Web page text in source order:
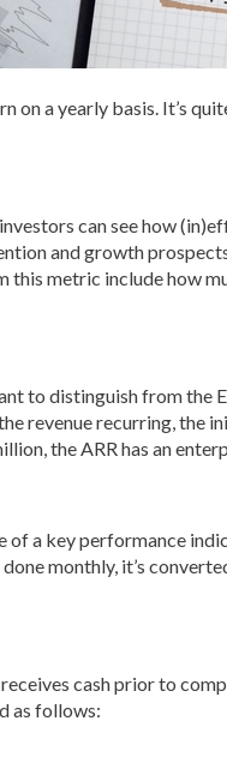
on a yearly basis. It’s
can see how
and growth
metric include how
to distinguish from the
revenue recurring, the
the ARR has an
of a key performance
monthly, it’s
cash prior to
as follows: